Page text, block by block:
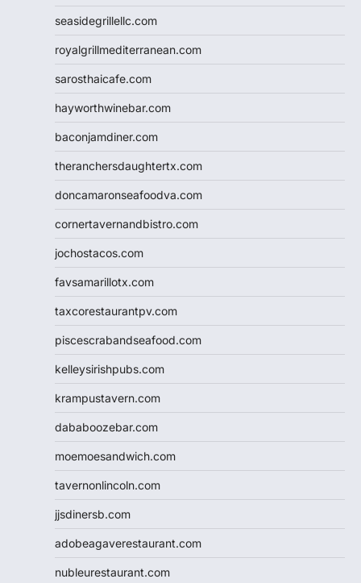
seasidegrillellc.com
royalgrillmediterranean.com
sarosthaicafe.com
hayworthwinebar.com
baconjamdiner.com
theranchersdaughtertx.com
doncamaronseafoodva.com
cornertavernandbistro.com
jochostacos.com
favsamarillotx.com
taxcorestaurantpv.com
piscescrabandseafood.com
kelleysirishpubs.com
krampustavern.com
dababoozebar.com
moemoesandwich.com
tavernonlincoln.com
jjsdinersb.com
adobeagaverestaurant.com
nubleurestaurant.com